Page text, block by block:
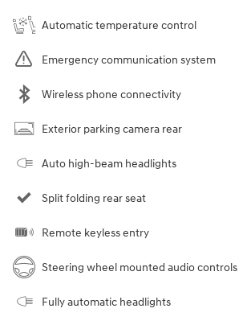
Automatic temperature control
Emergency communication system
Wireless phone connectivity
Exterior parking camera rear
Auto high-beam headlights
Split folding rear seat
Remote keyless entry
Steering wheel mounted audio controls
Fully automatic headlights